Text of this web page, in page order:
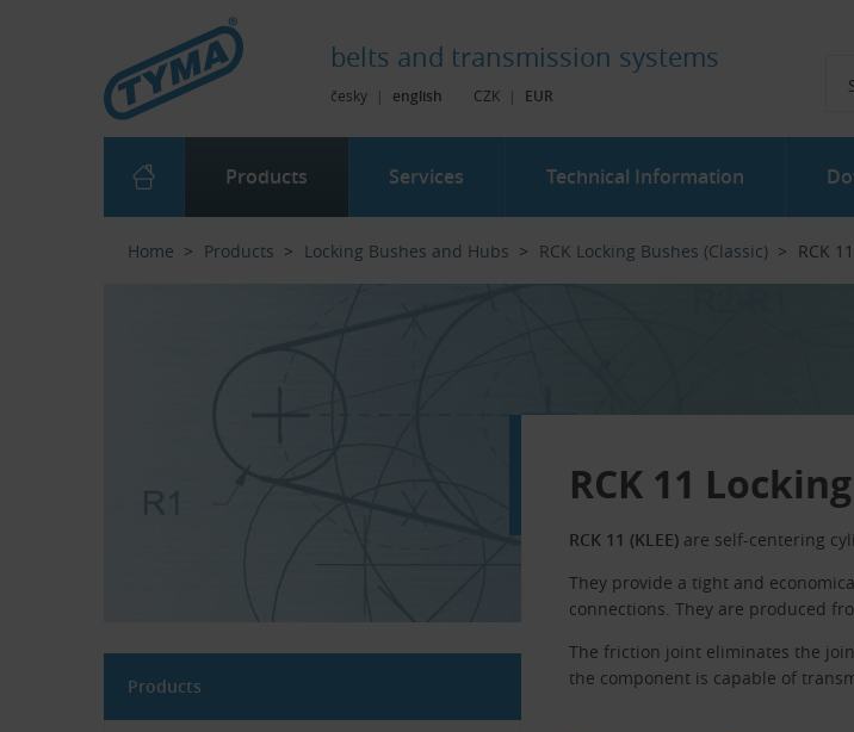
CZK | EUR
česky | english
belts and transmission systems
Home Products Locking Bushes and Hubs RCK Locking Bushes (Classic) RCK
RCK 11
RCK 11 (KLEE) are self-centering
They provide a tight and
connections. They are produced
The friction joint eliminates the
the component is capable of
Products
Products Services Technical Information